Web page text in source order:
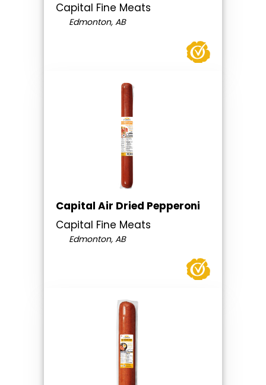
Capital Fine Meats
Edmonton, AB
Capital Air Dried Pepperoni
Capital Fine Meats
Edmonton, AB